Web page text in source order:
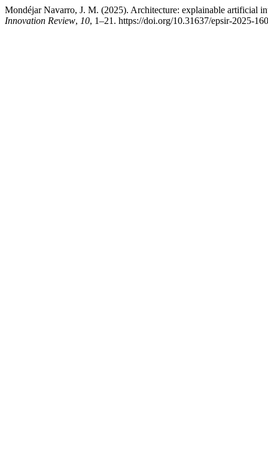
Mondéjar Navarro, J. M. (2025). Architecture: explainable artificial
Innovation Review, 10, 1–21. https://doi.org/10.31637/epsir-2025-